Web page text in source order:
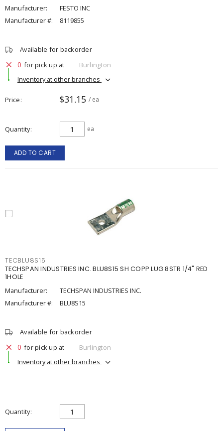
Manufacturer:
FESTO INC
Manufacturer #:
8119855
Available for backorder
0 for pick up at
Burlington
Inventory at other branches
Price $31.15 / ea
Quantity ea
ADD TO CART
TECBLU8S15
TECHSPAN INDUSTRIES INC. BLU8S15 SH COPP LUG 8STR 1/4" RED
1HOLE
Manufacturer:
TECHSPAN INDUSTRIES INC.
Manufacturer #:
BLU8S15
Available for backorder
0 for pick up at
Burlington
Inventory at other branches
Quantity